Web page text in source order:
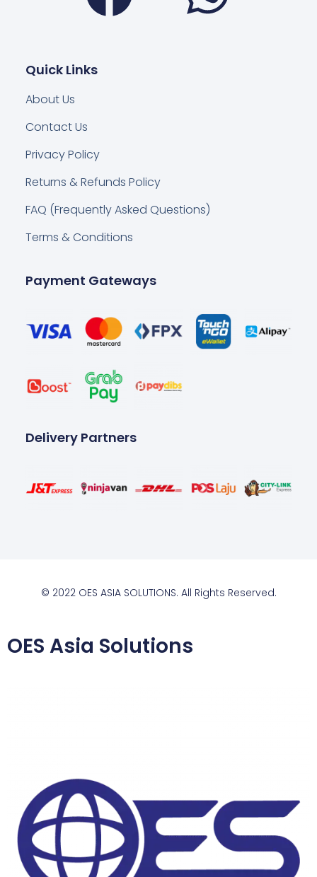
Quick Links
About Us
Contact Us
Privacy Policy
Returns & Refunds Policy
FAQ (Frequently Asked Questions)
Terms & Conditions
Payment Gateways
Delivery Partners
© 2022 OES ASIA SOLUTIONS. All Rights Reserved.
OES Asia Solutions